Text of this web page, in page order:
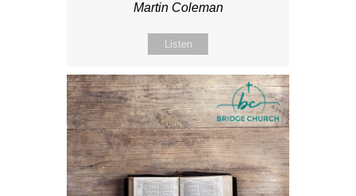
Martin Coleman
Listen